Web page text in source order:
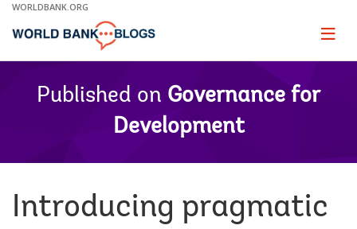
Skip
Main
WORLDBANK.ORG
Page
Published on Governance for
Development
Introducing pragmatic